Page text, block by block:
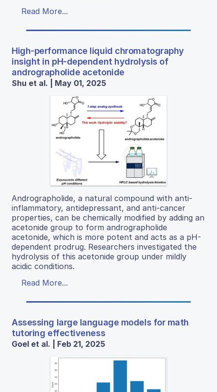
Read More...
High-performance liquid chromatography
insight in pH-dependent hydrolysis of
andrographolide acetonide
Shu et al. | May 01, 2025
Andrographolide, a natural compound with anti-
inflammatory, antidepressant, and anti-cancer
properties, can be chemically modified by adding an
acetonide group to form andrographolide
acetonide, which is more potent and acts as a pH-
dependent prodrug. Researchers investigated the
hydrolysis of this acetonide group under mildly
acidic conditions.
Read More...
Assessing large language models for math
tutoring effectiveness
Goel et al. | Feb 21, 2025